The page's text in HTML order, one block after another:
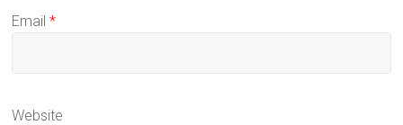
Email*
Website